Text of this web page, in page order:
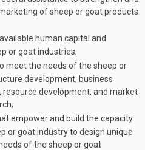
of sheep or goat products
human capital and
or goat industries;
meet the needs of the sheep or
development, business
development, and market
empower and build the capacity
or goat industry to design unique
of the sheep or goat